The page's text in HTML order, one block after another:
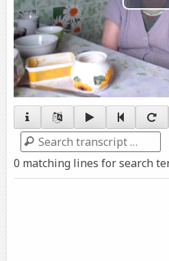
Search
0 matching lines for search